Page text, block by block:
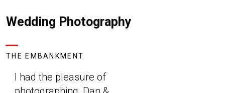
Wedding Photography
THE EMBANKMENT
I had the pleasure of